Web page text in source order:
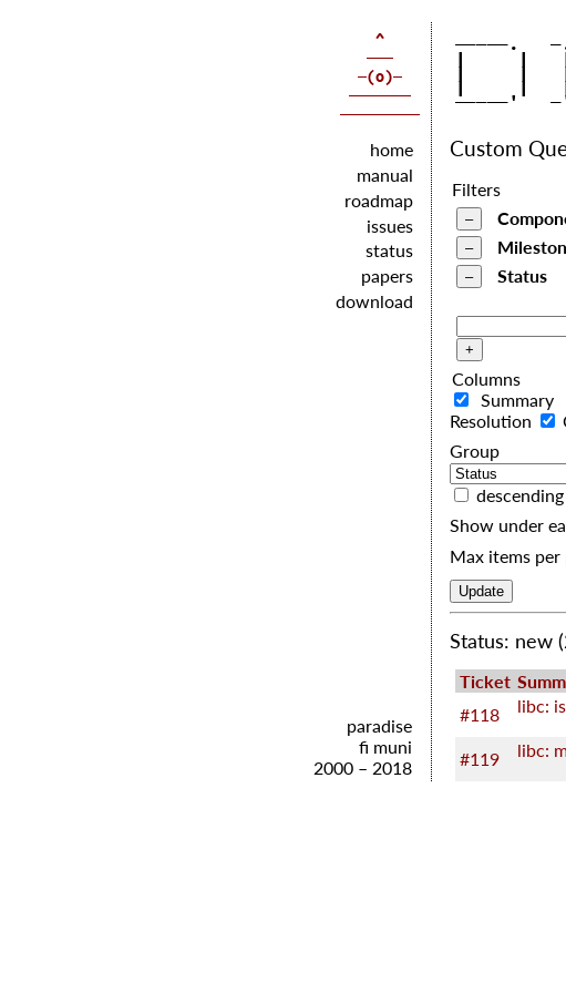
|     |
|     |
|     |
home
manual
roadmap
issues
status
papers
download
Custom
Filters
Status
Columns
Summary
Resolution
descending
Show under
Max items per
Status: new
Ticket
#118
libc:
#119
libc:
paradise
fi muni
2000 – 2018